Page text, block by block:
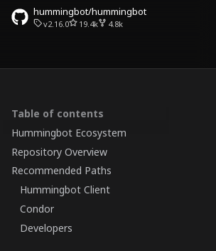
hummingbot/hummingbot
v2.16.0 19.4k 4.8k
Table of contents
Hummingbot Ecosystem
Repository Overview
Recommended Paths
Hummingbot Client
Condor
Developers